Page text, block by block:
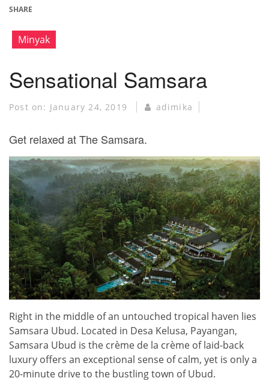
SHARE
Minyak
Sensational Samsara
Post on: January 24, 2019 adimika
Get relaxed at The Samsara.
Right in the middle of an untouched tropical haven lies
Samsara Ubud. Located in Desa Kelusa, Payangan,
Samsara Ubud is the crème de la crème of laid-back
luxury offers an exceptional sense of calm, yet is only a
20-minute drive to the bustling town of Ubud.